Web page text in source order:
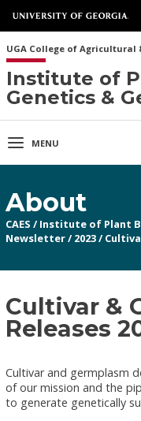
UGA College of Agricultural
Institute of
Genetics &
MENU
About
CAES / Institute of Plant
Newsletter/ 2023/
Cultivar &
Releases
Cultivar and germplasm
of our mission and the
to generate genetically